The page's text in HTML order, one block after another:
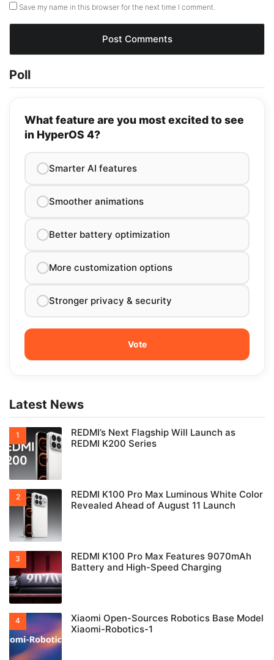
Save my name in this browser for the next time I comment.
Poll
What feature are you most excited to see
in HyperOS 4?
Smarter AI features
Smoother animations
Better battery optimization
More customization options
Stronger privacy & security
Latest News
REDMI’s Next Flagship Will Launch as
REDMI K200 Series
REDMI K100 Pro Max Luminous White Color
Revealed Ahead of August 11 Launch
REDMI K100 Pro Max Features 9070mAh
Battery and High-Speed Charging
Xiaomi Open-Sources Robotics Base Model
Xiaomi-Robotics-1